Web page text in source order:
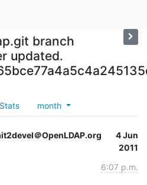
branch
updated.
Stats month
＠OpenLDAP.org
4 Jun
2011
6:07 p.m.